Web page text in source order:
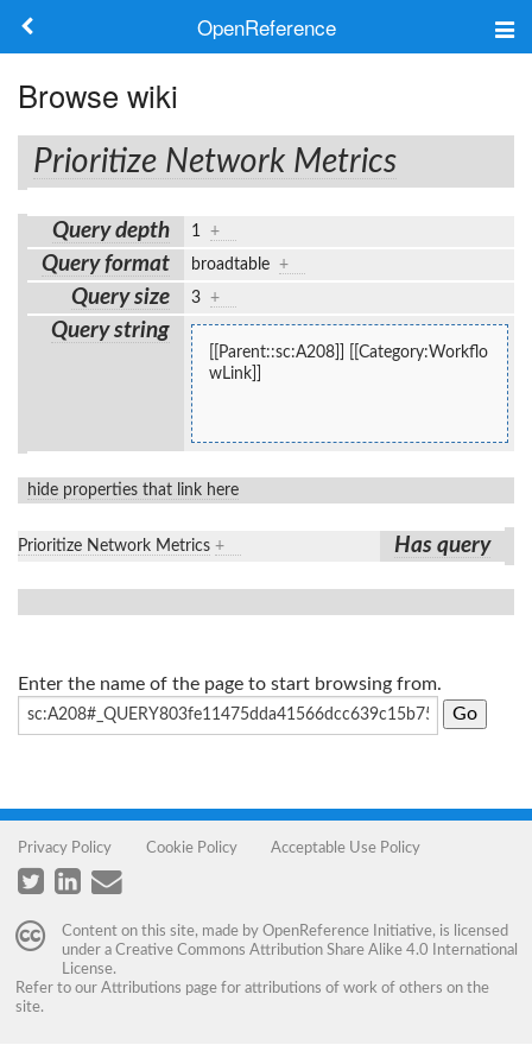
OpenReference
Frameworks
Keywords
Log in
Browse wiki
Prioritize Network Metrics
Query depth 1 +
Query format broadtable +
Query size 3 +
Query string
[[Parent::sc:A208]] [[Category:Workflo
wLink]]
hide properties that link here
Prioritize Network Metrics + Has query
Enter the name of the page to start browsing from.
Privacy Policy Cookie Policy Acceptable Use Policy
Content on this site, made by OpenReference Initiative, is licensed
under a Creative Commons Attribution Share Alike 4.0 International
License.
Refer to our Attributions page for attributions of work of others on the
site.